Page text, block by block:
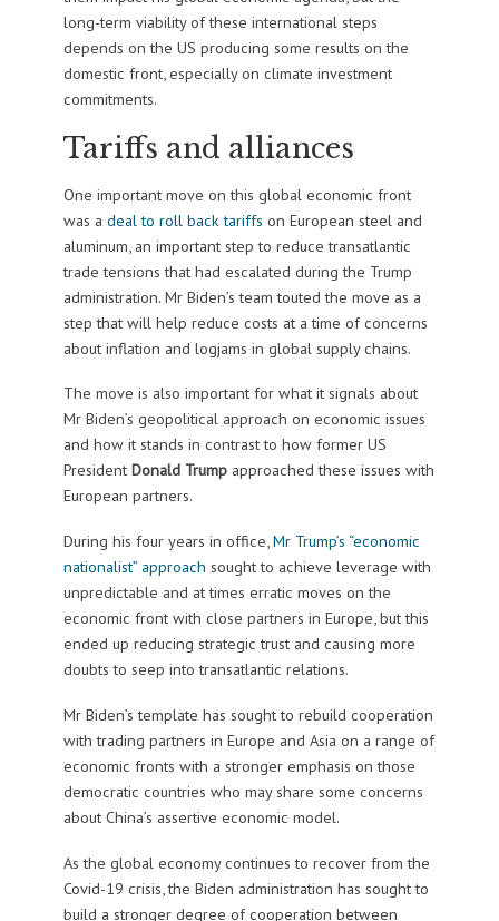
long-term viability of these international steps
depends on the US producing some results on the
domestic front, especially on climate investment
commitments.
Tariffs and alliances
One important move on this global economic front
was a deal to roll back tariffs on European steel and
aluminum, an important step to reduce transatlantic
trade tensions that had escalated during the Trump
administration. Mr Biden’s team touted the move as a
step that will help reduce costs at a time of concerns
about inflation and logjams in global supply chains.
The move is also important for what it signals about
Mr Biden’s geopolitical approach on economic issues
and how it stands in contrast to how former US
President Donald Trumpapproached these issues with
European partners.
During his four years in office,Mr Trump’s “economic
nationalist” approach sought to achieve leverage with
unpredictable and at times erratic moves on the
economic front with close partners in Europe, but this
ended up reducing strategic trust and causing more
doubts to seep into transatlantic relations.
Mr Biden’s template has sought to rebuild cooperation
with trading partners in Europe and Asia on a range of
economic fronts with a stronger emphasis on those
democratic countries who may share some concerns
about China’s assertive economic model.
As the global economy continues to recover from the
Covid-19 crisis, the Biden administration has sought to
build a stronger degree of cooperation between